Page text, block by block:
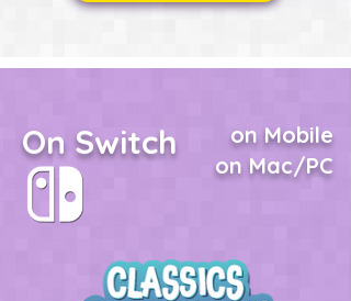
On Switch
on Mobile
on Mac/PC